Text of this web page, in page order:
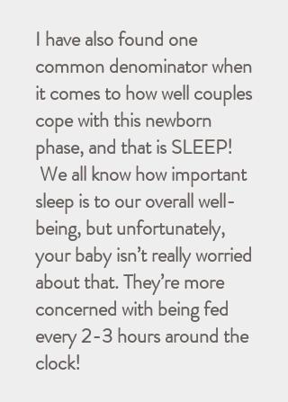
I have also found one
common denominator when
it comes to how well couples
cope with this newborn
phase, and that is SLEEP!
We all know how important
sleep is to our overall well-
being, but unfortunately,
your baby isn’t really worried
about that. They’re more
concerned with being fed
every 2-3 hours around the
clock!